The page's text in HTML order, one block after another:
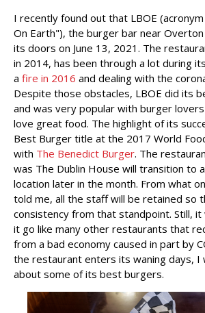
I recently found out that LBOE
On Earth"), the burger bar near Overton
its doors on June 13, 2021. The
in 2014, has been through a lot during
a fire in 2016 and dealing with the
Despite those obstacles, LBOE did its
and was very popular with burger
love great food. The highlight of its
Best Burger title at the 2017 World
with The Benedict Burger. The
was The Dublin House will transition to a
location later in the month. From what
told me, all the staff will be retained so
consistency from that standpoint. Still,
it go like many other restaurants that
from a bad economy caused in part by
the restaurant enters its waning days, I
about some of its best burgers.